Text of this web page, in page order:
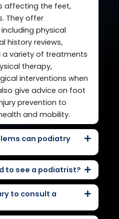
affecting the feet,
They offer
physical
history reviews,
variety of treatments
therapy,
interventions when
give advice on foot
prevention to
and mobility.
can podiatry
to see a podiatrist?
to consult a